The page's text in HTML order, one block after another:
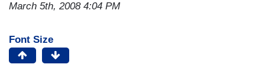
March 5th, 2008 4:04 PM
Font Size